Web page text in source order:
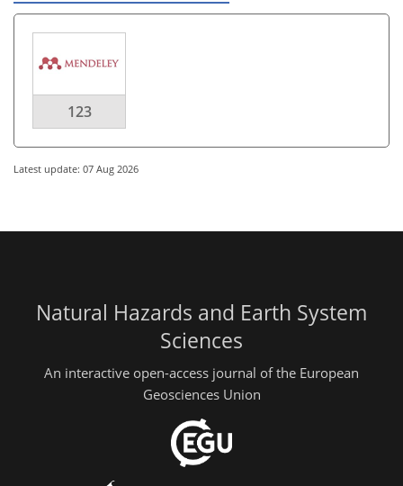
123
Latest update: 07 Aug 2026
Natural Hazards and Earth System
Sciences
An interactive open-access journal of the European
Geosciences Union